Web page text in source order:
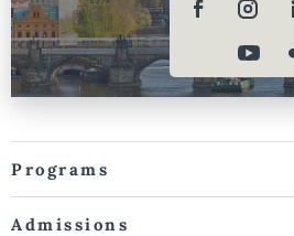
Programs
Admissions